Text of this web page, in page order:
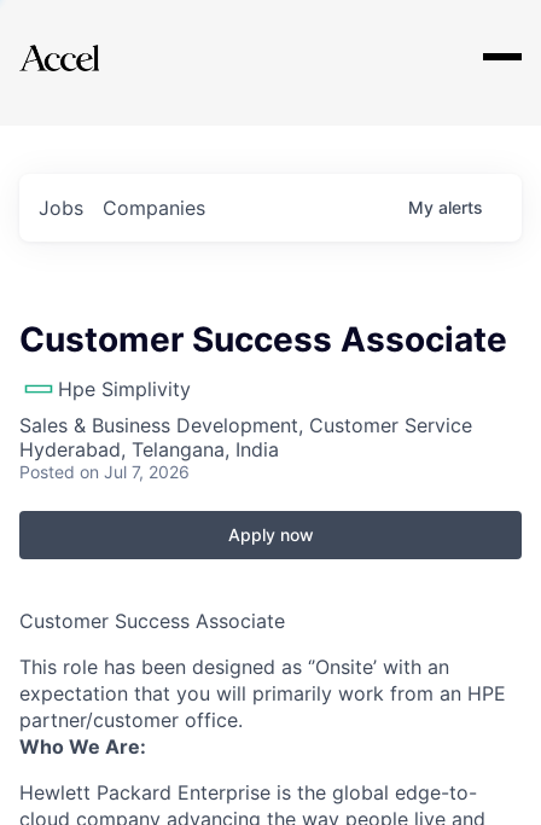
Explore
Jobs Companies My alerts
Customer Success Associate
Hpe Simplivity
Sales & Business Development, Customer Service
Hyderabad, Telangana, India
Posted on Jul 7, 2026
Apply now
Customer Success Associate
This role has been designed as ‘’Onsite’ with an
expectation that you will primarily work from an HPE
partner/customer office.
Who We Are:
Hewlett Packard Enterprise is the global edge-to-
cloud company advancing the way people live and